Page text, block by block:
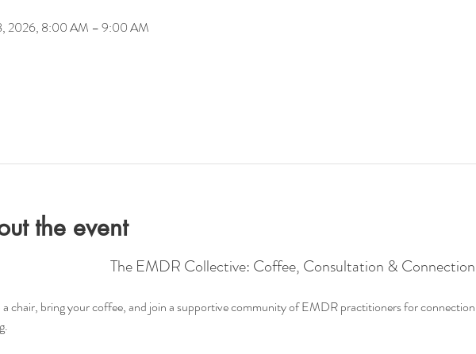
2026, 8:00 AM – 9:00 AM
the event
The EMDR Collective: Coffee, Consultation &
a chair, bring your coffee, and join a supportive community of EMDR practitioners for